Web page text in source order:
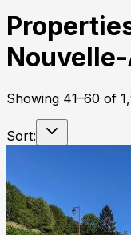
Showing 41–60 of
Sort: